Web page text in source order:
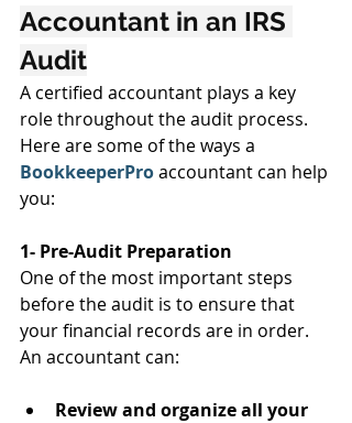
Accountant in an IRS
Audit
A certified accountant plays a key
role throughout the audit process.
Here are some of the ways a
BookkeeperPro accountant can help
you:
1- Pre-Audit Preparation
One of the most important steps
before the audit is to ensure that
your financial records are in order.
An accountant can:
Review and organize all your